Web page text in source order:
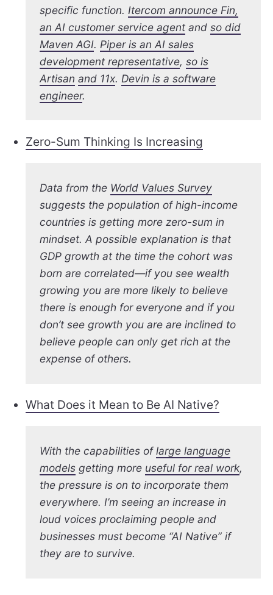
specific function. Itercom announce Fin,
an AI customer service agent andso did
Maven AGI. Piper is an AI sales
development representative,so is
Artisan and 11x. Devin is a software
engineer.
Zero-Sum Thinking Is Increasing
Data from the World Values Survey
suggests the population of high-income
countries is getting more zero-sum in
mindset. A possible explanation is that
GDP growth at the time the cohort was
born are correlated—if you see wealth
growing you are more likely to believe
there is enough for everyone and if you
don’t see growth you are are inclined to
believe people can only get rich at the
expense of others.
What Does it Mean to Be AI Native?
With the capabilities oflarge language
models getting more useful for real work,
the pressure is on to incorporate them
everywhere. I’m seeing an increase in
loud voices proclaiming people and
businesses must become “AI Native” if
they are to survive.